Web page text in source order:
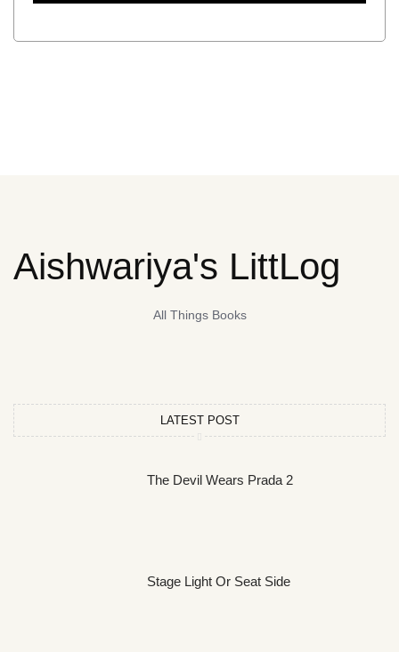
Aishwariya's LittLog
All Things Books
LATEST POST
The Devil Wears Prada 2
Stage Light Or Seat Side